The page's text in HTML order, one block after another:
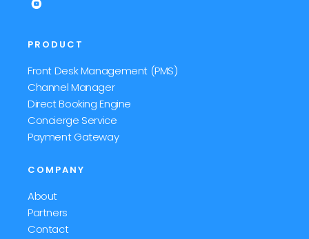
PRODUCT
Front Desk Management (PMS)
Channel Manager
Direct Booking Engine
Concierge Service
Payment Gateway
COMPANY
About
Partners
Contact